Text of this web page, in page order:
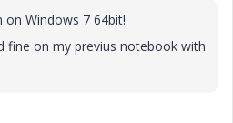
Windows 7 64bit!
fine on my previus notebook with